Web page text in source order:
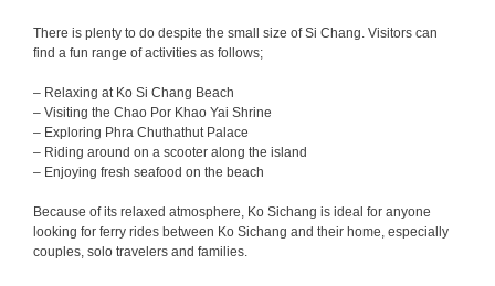
There is plenty to do despite the small size of Si Chang. Visitors can
find a fun range of activities as follows;
– Relaxing at Ko Si Chang Beach
– Visiting the Chao Por Khao Yai Shrine
– Exploring Phra Chuthathut Palace
– Riding around on a scooter along the island
– Enjoying fresh seafood on the beach
Because of its relaxed atmosphere, Ko Sichang is ideal for anyone
looking for ferry rides between Ko Sichang and their home, especially
couples, solo travelers and families.